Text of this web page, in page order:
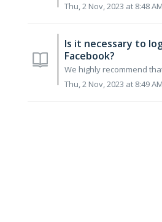
Thu, 2 Nov, 2023 at 8:48 AM
Is it necessary to
Facebook?
Thu, 2 Nov, 2023 at 8:49 AM